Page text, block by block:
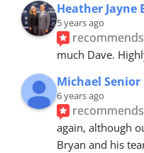
Heather Jayne
5 years ago
recommends
much Dave.
Michael Senior
6 years ago
recommends
again, although
Bryan and his